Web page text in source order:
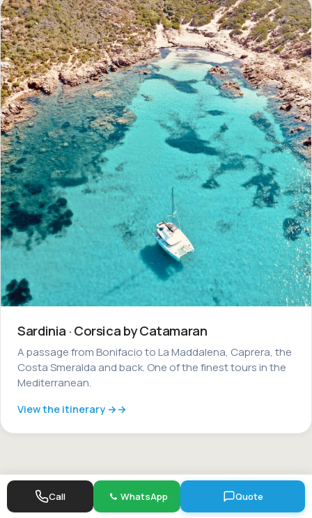
Sardinia · Corsica by Catamaran
A passage from Bonifacio to La Maddalena, Caprera, the
Costa Smeralda and back. One of the finest tours in the
Mediterranean.
View the itinerary →
Call WhatsApp Quote